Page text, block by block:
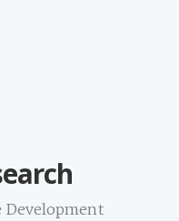
Development